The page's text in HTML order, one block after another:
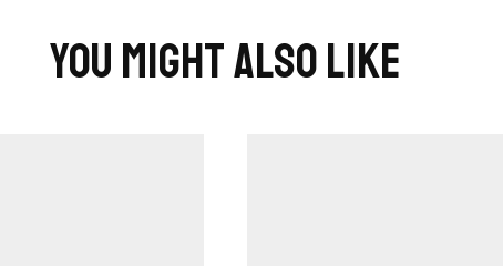
You Might Also Like